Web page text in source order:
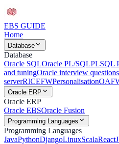
EBS GUIDE
Home
Database
Database
Oracle SQLOracle PL/SQLPLSQL
and tuningOracle interview questions
serverRICEFWPersonalisationOAF
Oracle ERP
Oracle ERP
Oracle EBSOracle Fusion
Programming Languages
Programming Languages
JavaPythonDjangoLinuxScala